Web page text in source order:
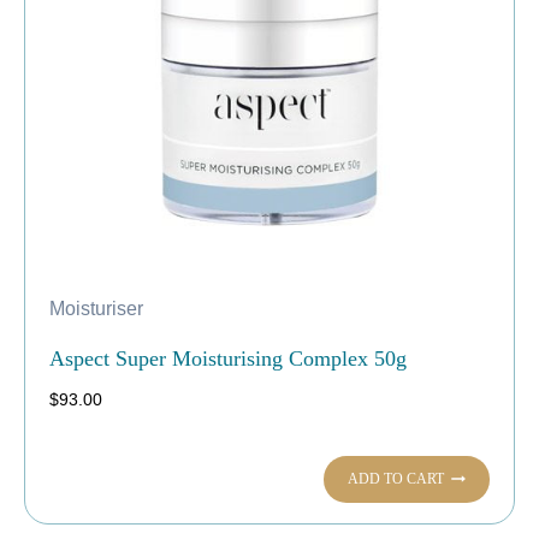
Moisturiser
Aspect Super Moisturising Complex 50g
$93.00
ADD TO CART